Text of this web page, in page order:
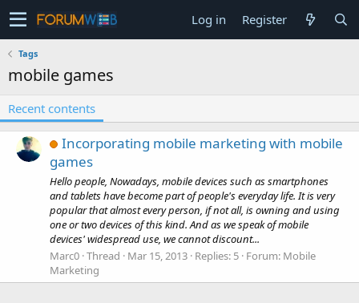
Log in Register
Tags
mobile games
Recent contents
Incorporating mobile marketing with mobile
games
Hello people, Nowadays, mobile devices such as smartphones
and tablets have become part of people's everyday life. It is very
popular that almost every person, if not all, is owning and using
one or two devices of this kind. And as we speak of mobile
devices' widespread use, we cannot discount...
Marc0 Thread Mar 15, 2013 Replies: 5 Forum: Mobile
Marketing